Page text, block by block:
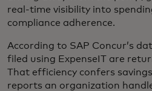
real-time visibility into
compliance adherence.
According to SAP Concur’s
filed using ExpenseIT are
That efficiency confers
reports an organization